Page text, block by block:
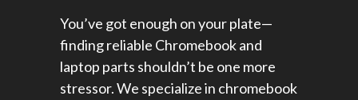
You’ve got enough on your plate—
finding reliable Chromebook and
laptop parts shouldn’t be one more
stressor. We specialize in chromebook